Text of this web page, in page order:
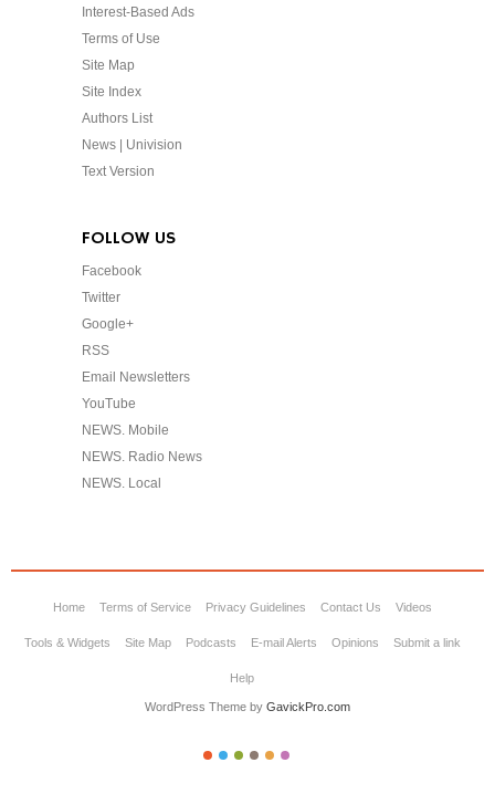
Interest-Based Ads
Terms of Use
Site Map
Site Index
Authors List
News | Univision
Text Version
FOLLOW US
Facebook
Twitter
Google+
RSS
Email Newsletters
YouTube
NEWS. Mobile
NEWS. Radio News
NEWS. Local
Home Terms of Service Privacy Guidelines Contact Us Videos
Tools & Widgets Site Map Podcasts E-mail Alerts Opinions Submit a link
Help
WordPress Theme by GavickPro.com